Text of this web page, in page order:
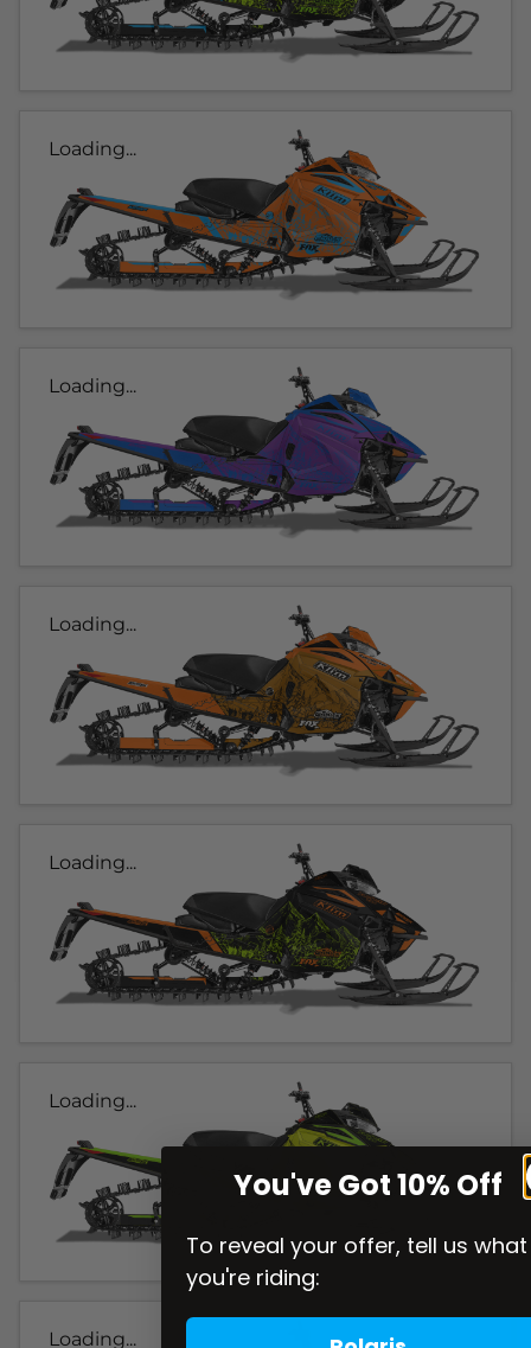
Loading...
Loading...
Loading...
Loading...
Loading...
Loading...
You've Got 10% Off
To reveal your offer, tell us what
you're riding: